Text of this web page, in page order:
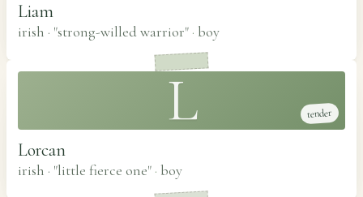
Liam
irish · "strong-willed warrior" · boy
L tender
Lorcan
irish · "little fierce one" · boy